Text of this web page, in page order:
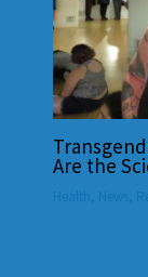
Are the